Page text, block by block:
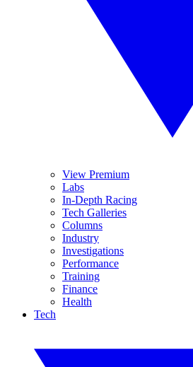
View Premium
Labs
In-Depth Racing
Tech Galleries
Columns
Industry
Investigations
Performance
Training
Finance
Health
Tech